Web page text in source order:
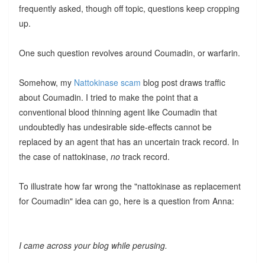
frequently asked, though off topic, questions keep cropping
up.
One such question revolves around Coumadin, or warfarin.
Somehow, my Nattokinase scam blog post draws traffic
about Coumadin. I tried to make the point that a
conventional blood thinning agent like Coumadin that
undoubtedly has undesirable side-effects cannot be
replaced by an agent that has an uncertain track record. In
the case of nattokinase, notrack record.
To illustrate how far wrong the "nattokinase as replacement
for Coumadin" idea can go, here is a question from Anna:
I came across your blog while perusing.